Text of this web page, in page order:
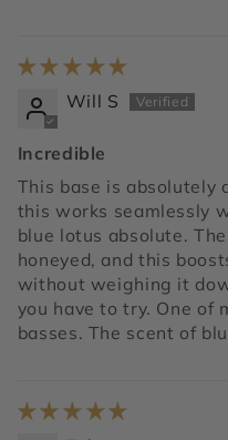
Will S
Incredible
This base is absolutely
this works seamlessly
blue lotus absolute.
honeyed, and this
without weighing it
you have to try. One of
basses. The scent of